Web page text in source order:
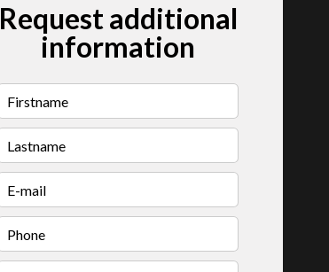
Request additional
information